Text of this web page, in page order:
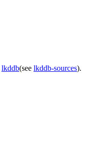
lkddb(see lkddb-sources).